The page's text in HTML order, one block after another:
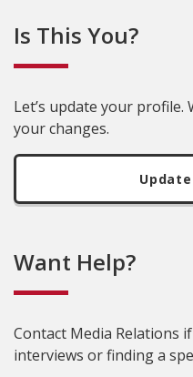
Is This You?
Let’s update your profile.
your changes.
Want Help?
Contact Media Relations
interviews or finding a